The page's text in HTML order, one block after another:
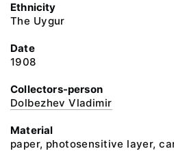
Ethnicity
The Uygur
Date
1908
Collectors-person
Dolbezhev Vladimir
Material
paper, photosensitive layer,